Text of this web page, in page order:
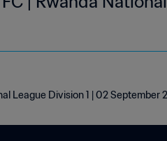
League Division 1 | 02 September